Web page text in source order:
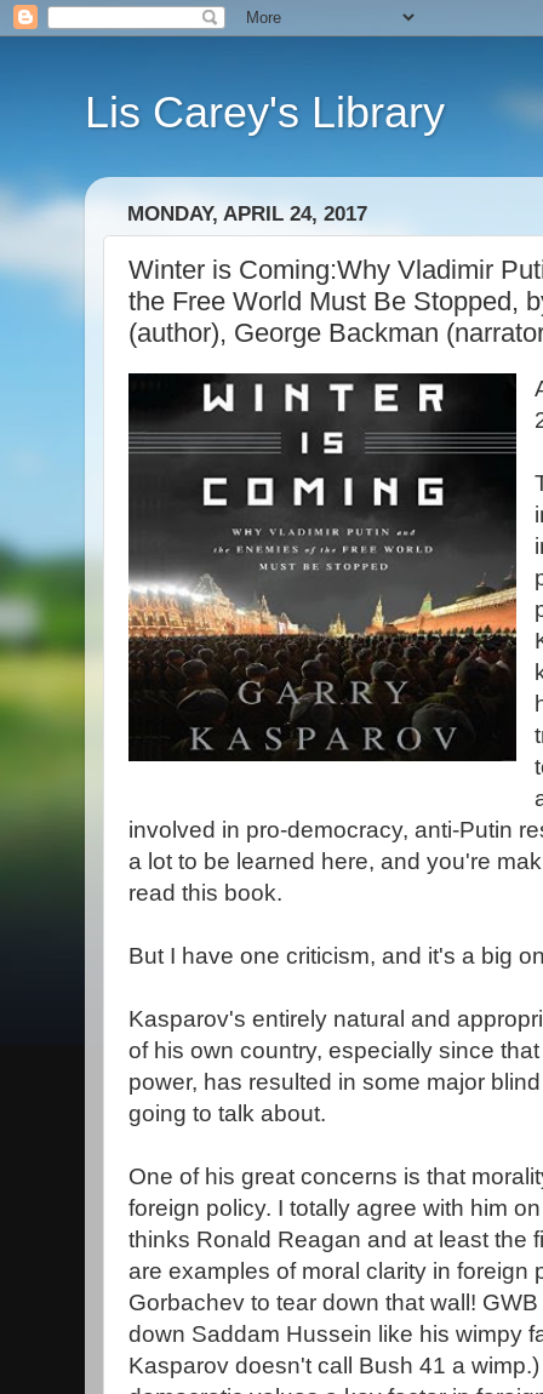
Lis Carey's Library
MONDAY, APRIL 24, 2017
Winter is Coming:Why Vladimir
the Free World Must Be Stopped,
(author), George Backman
involved in pro-democracy, anti-Putin
a lot to be learned here, and you're
read this book.
But I have one criticism, and it's a big
Kasparov's entirely natural and
of his own country, especially since
power, has resulted in some major
going to talk about.
One of his great concerns is that
foreign policy. I totally agree with him
thinks Ronald Reagan and at least the
are examples of moral clarity in foreign
Gorbachev to tear down that wall!
down Saddam Hussein like his wimpy
Kasparov doesn't call Bush 41 a